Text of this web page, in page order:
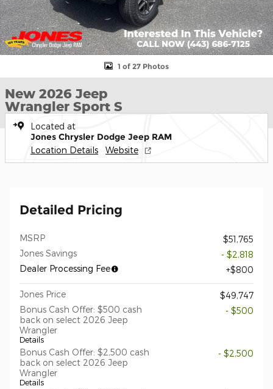
1 of 27 Photos
New 2026 Jeep
Wrangler Sport S
Located at
Jones Chrysler Dodge Jeep RAM
Location Details Website
Detailed Pricing
MSRP
$51,765
Jones Savings
- $2,818
Dealer Processing Fee
$800
Jones Price
$49,747
Bonus Cash Offer: $500 cash
back on select 2026 Jeep
Wrangler
Details
- $500
Bonus Cash Offer: $2,500 cash
back on select 2026 Jeep
Wrangler
Details
- $2,500